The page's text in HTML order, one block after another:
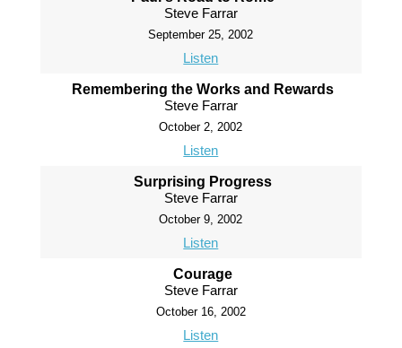
Steve Farrar
September 25, 2002
Listen
Remembering the Works and Rewards
Steve Farrar
October 2, 2002
Listen
Surprising Progress
Steve Farrar
October 9, 2002
Listen
Courage
Steve Farrar
October 16, 2002
Listen